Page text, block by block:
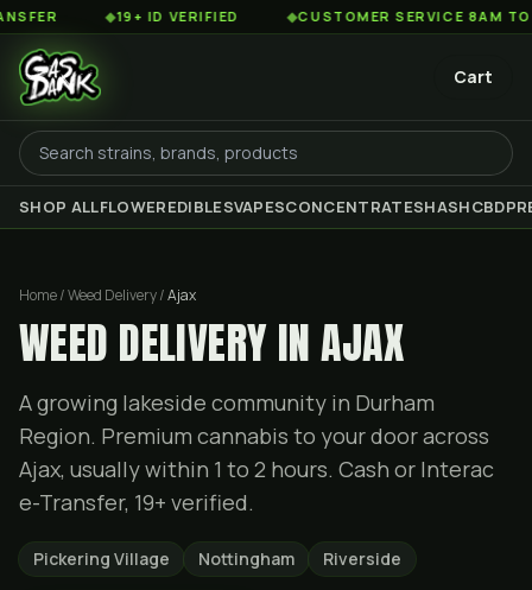
◆19+ ID VERIFIED ◆CUSTOMER SERVICE 8AM TO 2AM EST
Cart
SHOP ALLFLOWEREDIBLESVAPESCONCENTRATESHASHCBD
Home / Weed Delivery /Ajax
WEED DELIVERY IN AJAX
A growing lakeside community in Durham
Region. Premium cannabis to your door across
Ajax, usually within 1 to 2 hours. Cash or Interac
e-Transfer, 19+ verified.
Pickering Village Nottingham Riverside